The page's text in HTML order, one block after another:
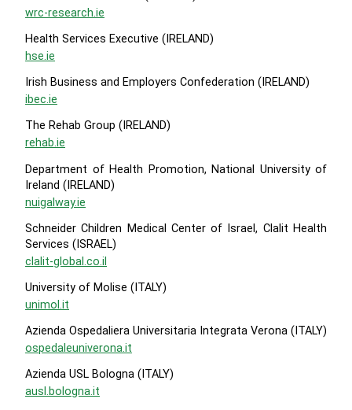
wrc-research.ie
Health Services Executive (IRELAND)
hse.ie
Irish Business and Employers Confederation (IRELAND)
ibec.ie
The Rehab Group (IRELAND)
rehab.ie
Department of Health Promotion, National University of
Ireland (IRELAND)
nuigalway.ie
Schneider Children Medical Center of Israel, Clalit Health
Services (ISRAEL)
clalit-global.co.il
University of Molise (ITALY)
unimol.it
Azienda Ospedaliera Universitaria Integrata Verona (ITALY)
ospedaleuniverona.it
Azienda USL Bologna (ITALY)
ausl.bologna.it